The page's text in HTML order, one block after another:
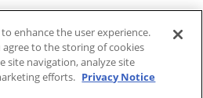
enhance the user experience.
agree to the storing of cookies
site navigation, analyze site
efforts. Privacy Notice